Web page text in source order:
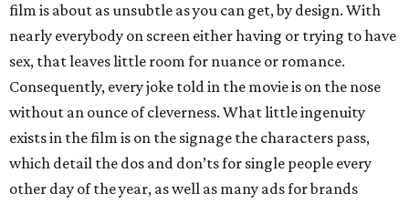
film is about as unsubtle as you can get, by design. With
nearly everybody on screen either having or trying to have
sex, that leaves little room for nuance or romance.
Consequently, every joke told in the movie is on the nose
without an ounce of cleverness. What little ingenuity
exists in the film is on the signage the characters pass,
which detail the dos and don’ts for single people every
other day of the year, as well as many ads for brands